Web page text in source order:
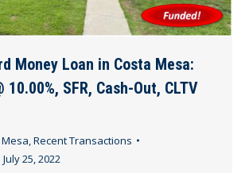
Money Loan in Costa Mesa:
10.00%, SFR, Cash-Out, CLTV
,Recent Transactions
July 25, 2022